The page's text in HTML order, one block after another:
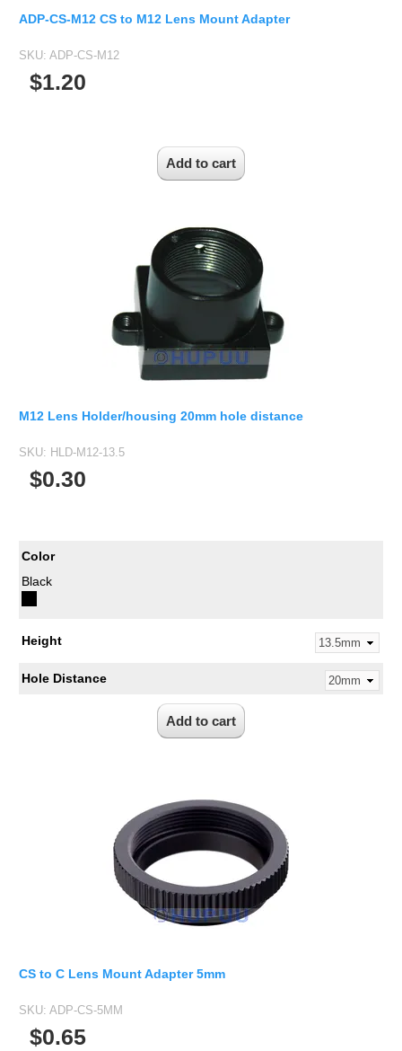
ADP-CS-M12 CS to M12 Lens Mount Adapter
SKU: ADP-CS-M12
$1.20
M12 Lens Holder/housing 20mm hole distance
SKU: HLD-M12-13.5
$0.30
Color
Black
Height
Hole Distance
CS to C Lens Mount Adapter 5mm
SKU: ADP-CS-5MM
$0.65